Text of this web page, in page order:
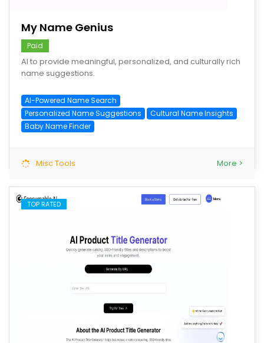
My Name Genius
Paid
AI to provide meaningful, personalized, and culturally rich
name suggestions.
AI-Powered Name Search
Personalized Name Suggestions
Cultural Name Insights
Baby Name Finder
Misc Tools More >
TOP RATED